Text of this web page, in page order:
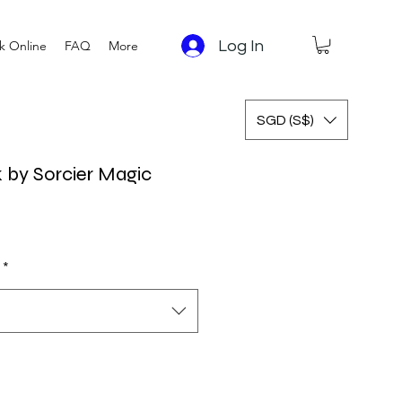
Online FAQ More Log In
SGD (S$)
by Sorcier Magic
Price
*